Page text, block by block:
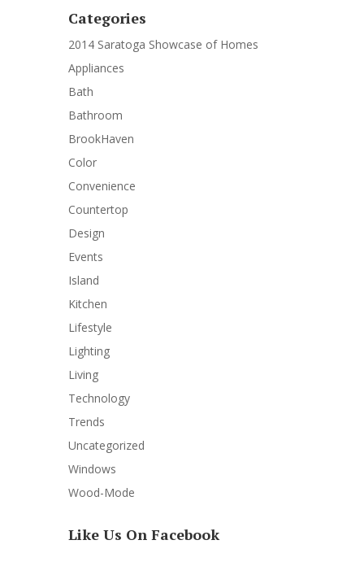
Categories
2014 Saratoga Showcase of Homes
Appliances
Bath
Bathroom
BrookHaven
Color
Convenience
Countertop
Design
Events
Island
Kitchen
Lifestyle
Lighting
Living
Technology
Trends
Uncategorized
Windows
Wood-Mode
Like Us On Facebook